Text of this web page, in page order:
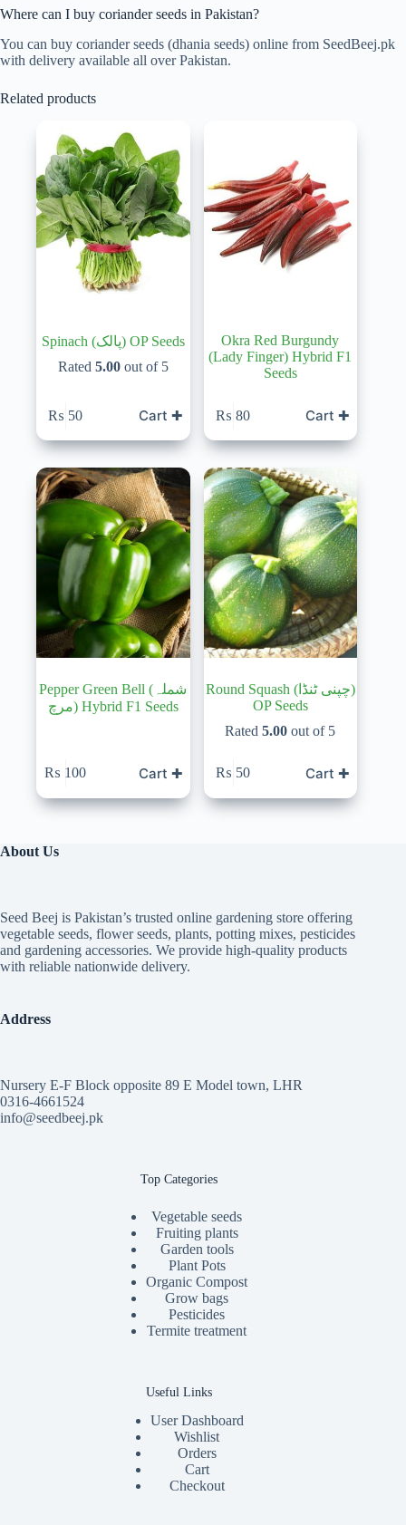
Where can I buy coriander seeds in Pakistan?
You can buy coriander seeds (dhania seeds) online from SeedBeej.pk
with delivery available all over Pakistan.
Related products
Spinach (پالک) OP Seeds
Rated 5.00out of 5
₨ 50 Cart ✚
Okra Red Burgundy
(Lady Finger) Hybrid F1
Seeds
₨ 80 Cart ✚
Pepper Green Bell (شملہ
مرچ) Hybrid F1 Seeds
₨ 100 Cart ✚
Round Squash (چپنی ٹنڈا)
OP Seeds
Rated5.00 out of 5
₨ 50 Cart ✚
About Us
Seed Beej is Pakistan’s trusted online gardening store offering
vegetable seeds, flower seeds, plants, potting mixes, pesticides
and gardening accessories. We provide high-quality products
with reliable nationwide delivery.
Address
Nursery E-F Block opposite 89 E Model town, LHR
0316-4661524
info@seedbeej.pk
Top Categories
Vegetable seeds
Fruiting plants
Garden tools
Plant Pots
Organic Compost
Grow bags
Pesticides
Termite treatment
Useful Links
User Dashboard
Wishlist
Orders
Cart
Checkout